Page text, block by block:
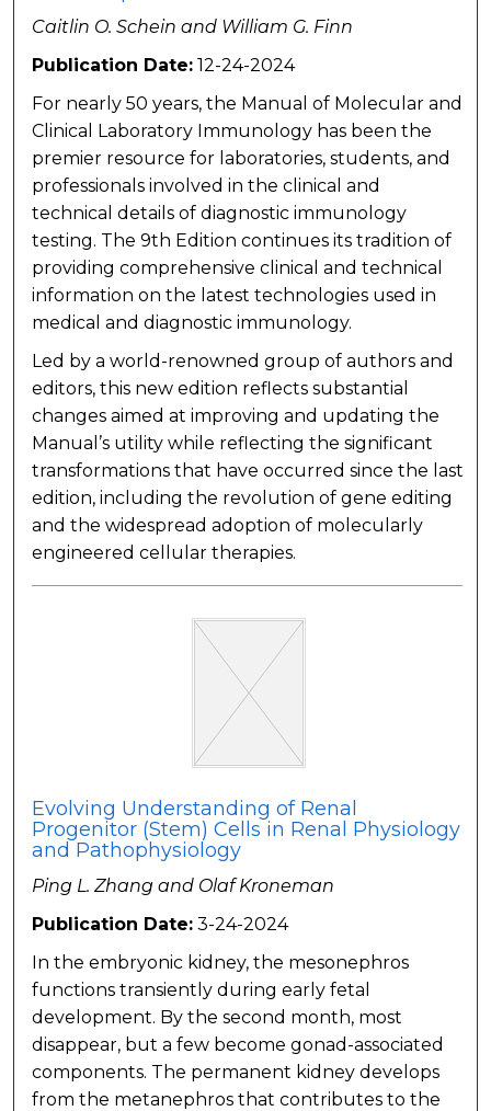
Caitlin O. Schein and William G. Finn
Publication Date: 12-24-2024
For nearly 50 years, the Manual of Molecular and
Clinical Laboratory Immunology has been the
premier resource for laboratories, students, and
professionals involved in the clinical and
technical details of diagnostic immunology
testing. The 9th Edition continues its tradition of
providing comprehensive clinical and technical
information on the latest technologies used in
medical and diagnostic immunology.
Led by a world-renowned group of authors and
editors, this new edition reflects substantial
changes aimed at improving and updating the
Manual’s utility while reflecting the significant
transformations that have occurred since the last
edition, including the revolution of gene editing
and the widespread adoption of molecularly
engineered cellular therapies.
Evolving Understanding of Renal
Progenitor (Stem) Cells in Renal Physiology
and Pathophysiology
Ping L. Zhang and Olaf Kroneman
Publication Date: 3-24-2024
In the embryonic kidney, the mesonephros
functions transiently during early fetal
development. By the second month, most
disappear, but a few become gonad-associated
components. The permanent kidney develops
from the metanephros that contributes to the